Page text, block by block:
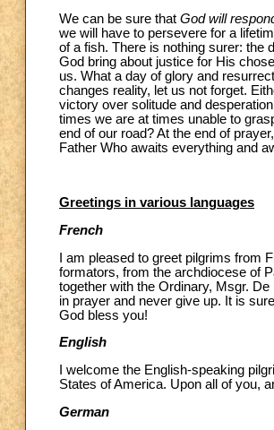
We can be sure that God will
we will have to persevere for a
of a fish. There is nothing surer: the
God bring about justice for His
us. What a day of glory and
changes reality, let us not forget.
victory over solitude and
times we are at times unable to
end of our road? At the end of
Father Who awaits everything and
Greetings in various languages
French
I am pleased to greet pilgrims from
formators, from the archdiocese of
together with the Ordinary, Msgr.
in prayer and never give up. It is
God bless you!
English
I welcome the English-speaking
States of America. Upon all of you,
German